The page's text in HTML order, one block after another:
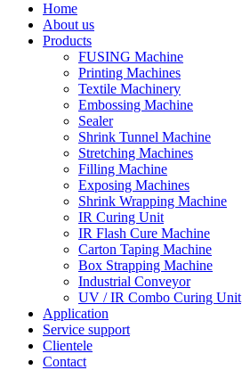
Home
About us
Products
FUSING Machine
Printing Machines
Textile Machinery
Embossing Machine
Sealer
Shrink Tunnel Machine
Stretching Machines
Filling Machine
Exposing Machines
Shrink Wrapping Machine
IR Curing Unit
IR Flash Cure Machine
Carton Taping Machine
Box Strapping Machine
Industrial Conveyor
UV / IR Combo Curing Unit
Application
Service support
Clientele
Contact